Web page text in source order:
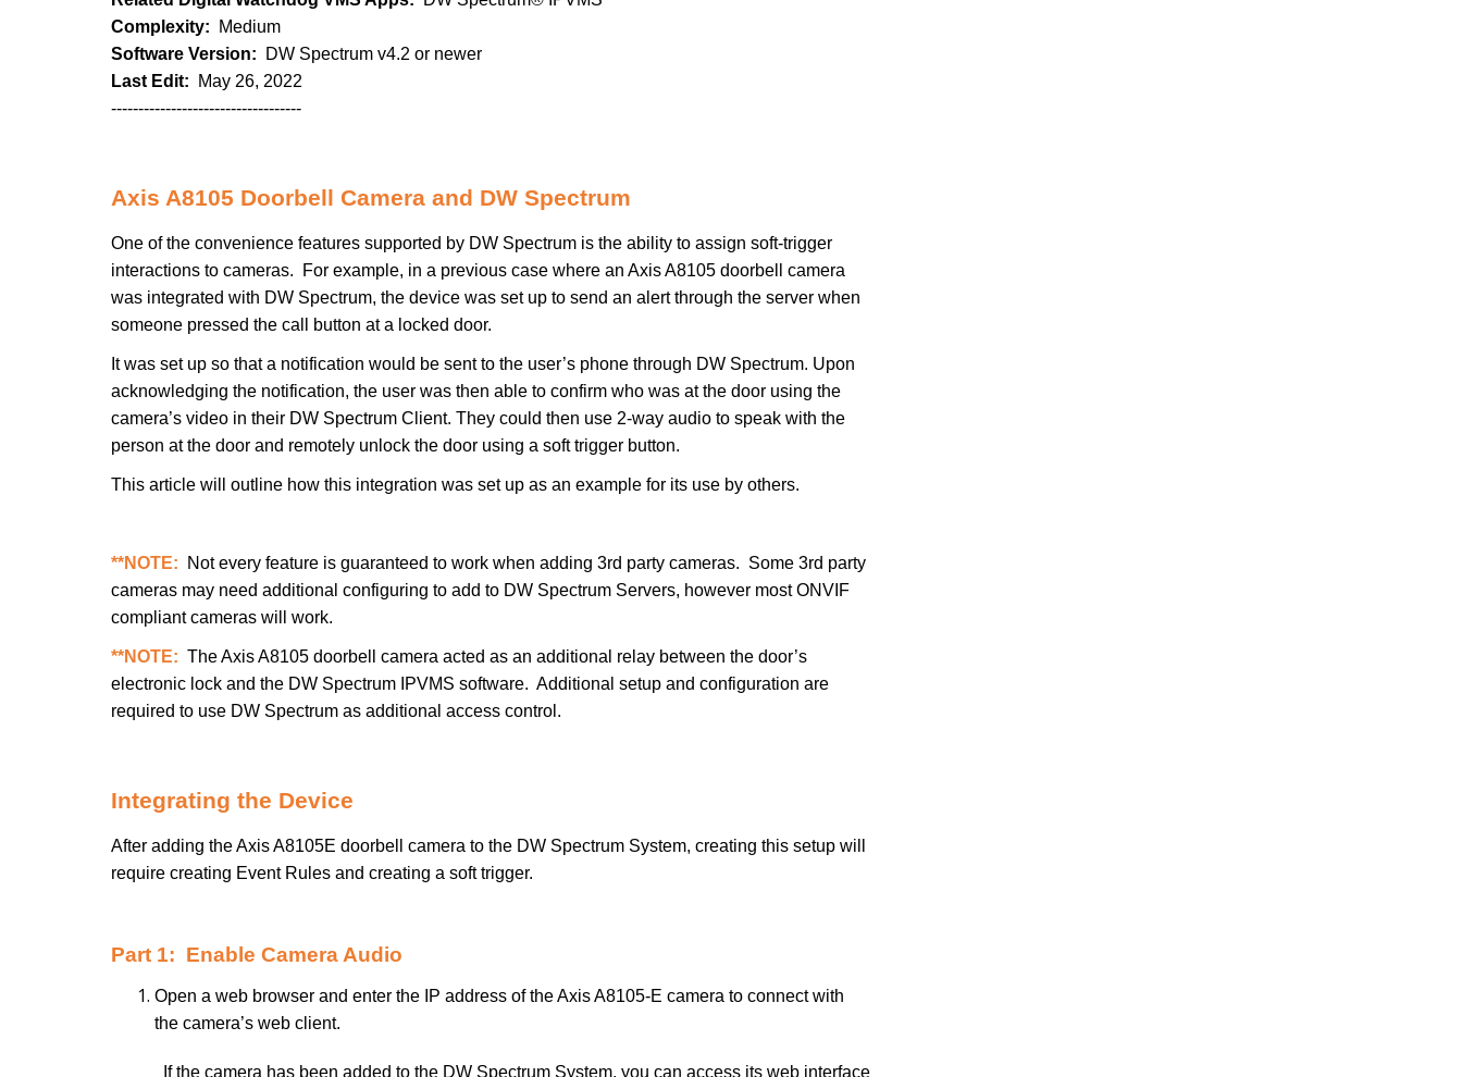
Complexity: Medium
Software Version: DW Spectrum v4.2 or newer
Last Edit: May 26, 2022
-----------------------------------
Axis A8105 Doorbell Camera and DW Spectrum
One of the convenience features supported by DW Spectrum is the ability to assign soft-trigger
interactions to cameras. For example, in a previous case where an Axis A8105 doorbell camera
was integrated with DW Spectrum, the device was set up to send an alert through the server when
someone pressed the call button at a locked door.
It was set up so that a notification would be sent to the user’s phone through DW Spectrum. Upon
acknowledging the notification, the user was then able to confirm who was at the door using the
camera’s video in their DW Spectrum Client. They could then use 2-way audio to speak with the
person at the door and remotely unlock the door using a soft trigger button.
This article will outline how this integration was set up as an example for its use by others.
**NOTE: Not every feature is guaranteed to work when adding 3rd party cameras. Some 3rd party
cameras may need additional configuring to add to DW Spectrum Servers, however most ONVIF
compliant cameras will work.
**NOTE: The Axis A8105 doorbell camera acted as an additional relay between the door’s
electronic lock and the DW Spectrum IPVMS software. Additional setup and configuration are
required to use DW Spectrum as additional access control.
Integrating the Device
After adding the Axis A8105E doorbell camera to the DW Spectrum System, creating this setup will
require creating Event Rules and creating a soft trigger.
Part 1: Enable Camera Audio
Open a web browser and enter the IP address of the Axis A8105-E camera to connect with
the camera’s web client.
If the camera has been added to the DW Spectrum System, you can access its web interface